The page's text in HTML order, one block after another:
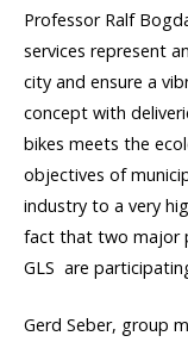
Professor Ralf
services represent
city and ensure a
concept with
bikes meets the
objectives of
industry to a very
fact that two major
GLS  are
Gerd Seber, group